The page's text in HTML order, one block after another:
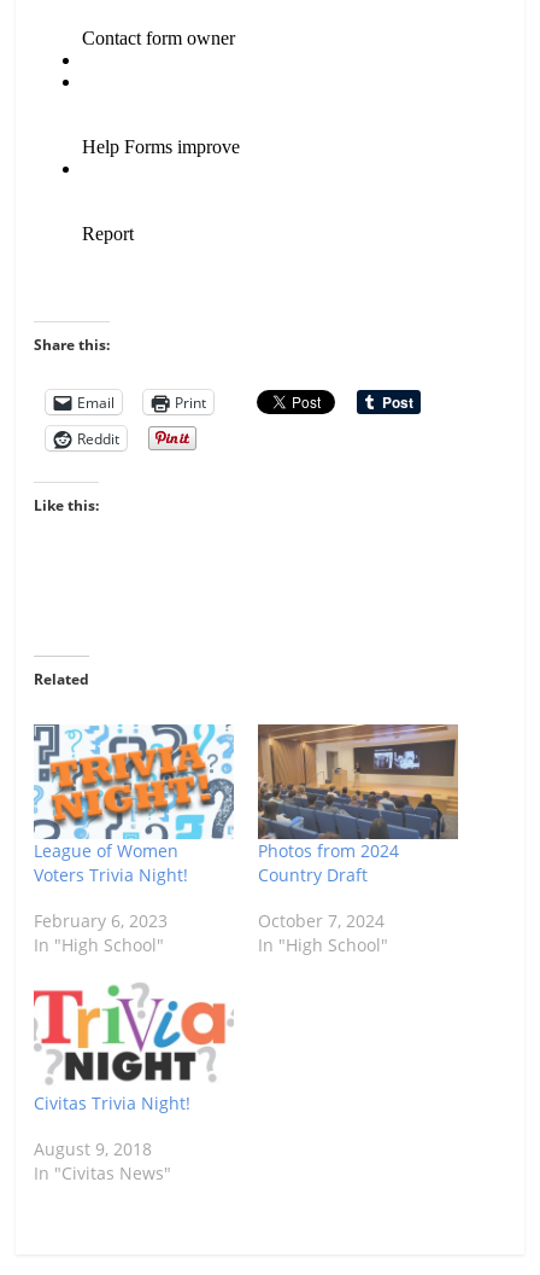
Share this:
Email
Print
Reddit
Like this:
Related
League of Women
Voters Trivia Night!
February 6, 2023
In "High School"
Photos from 2024
Country Draft
October 7, 2024
In "High School"
Civitas Trivia Night!
August 9, 2018
In "Civitas News"